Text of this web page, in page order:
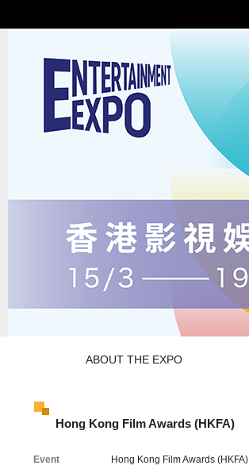
ABOUT THE EXPO
Hong Kong Film Awards (HKFA)
Event
Hong Kong Film Awards (HKFA)